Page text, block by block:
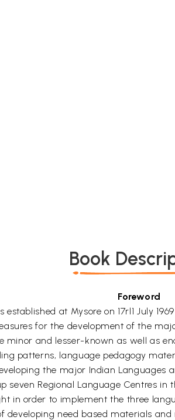
Book
Foreword
at Mysore on 17rl1 July
for the development of the
minor and lesser-known as well as
patterns, language pedagogy
the major Indian
seven Regional Language Centres
in order to implement the three
developing need based materials